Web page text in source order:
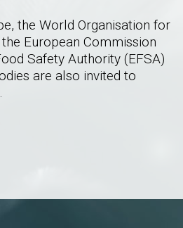
the World Organisation for
European Commission
Safety Authority (EFSA)
are also invited to